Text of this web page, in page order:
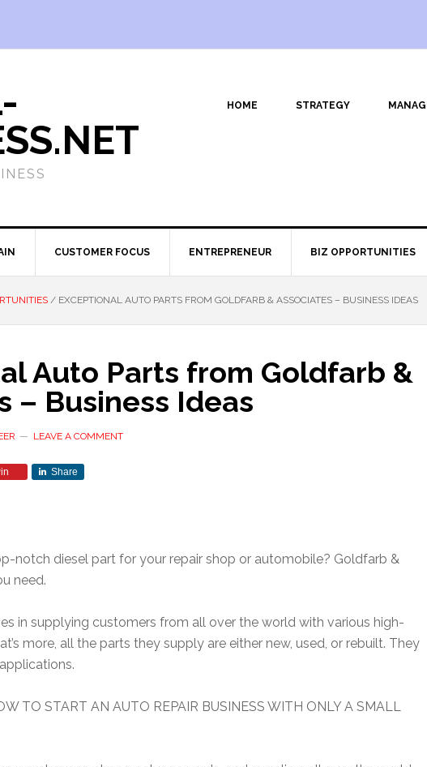
HOME STRATEGY
CUSTOMER FOCUS ENTREPRENEUR BIZ OPPORTUNITIES
/ EXCEPTIONAL AUTO PARTS FROM GOLDFARB & ASSOCIATES – BUSINESS IDEAS
Auto Parts from Goldfarb &
– Business Ideas
LEAVE A COMMENT
Share
notch diesel part for your repair shop or automobile? Goldfarb &
need.
in supplying customers from all over the world with various high-
more, all the parts they supply are either new, used, or rebuilt. They
TO START AN AUTO REPAIR BUSINESS WITH ONLY A SMALL